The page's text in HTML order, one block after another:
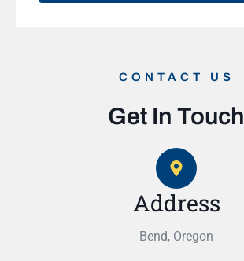
CONTACT US
Get In Touch
Address
Bend, Oregon